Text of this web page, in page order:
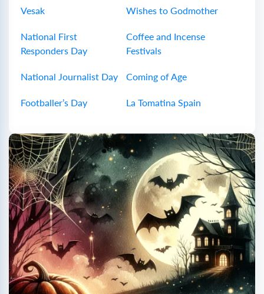
Vesak Wishes to Godmother
National First
Responders Day
Coffee and Incense
Festivals
National Journalist Day Coming of Age
Footballer’s Day La Tomatina Spain